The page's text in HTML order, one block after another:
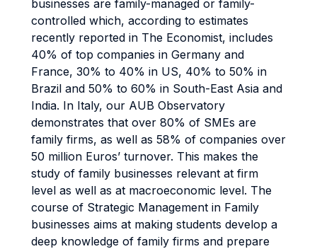
businesses are family-managed or family-
controlled which, according to estimates
recently reported in The Economist, includes
40% of top companies in Germany and
France, 30% to 40% in US, 40% to 50% in
Brazil and 50% to 60% in South-East Asia and
India. In Italy, our AUB Observatory
demonstrates that over 80% of SMEs are
family firms, as well as 58% of companies over
50 million Euros’ turnover. This makes the
study of family businesses relevant at firm
level as well as at macroeconomic level. The
course of Strategic Management in Family
businesses aims at making students develop a
deep knowledge of family firms and prepare